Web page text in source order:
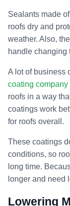
Sealants made
roofs dry and
weather. Also,
handle changing
A lot of business
coating company
roofs in a way
coatings work
for roofs overall.
These coatings
conditions, so
long time.
longer and need
Lowering